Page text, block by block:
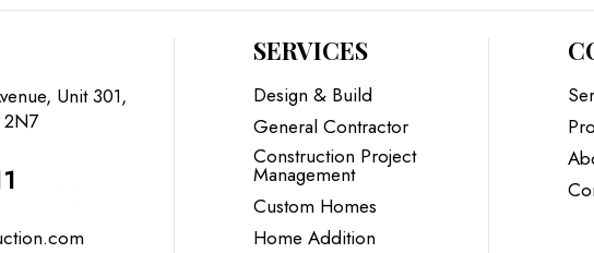
Unit 301,
2N7
SERVICES
Design & Build
General Contractor
Construction Project
Management
Custom Homes
Home Addition